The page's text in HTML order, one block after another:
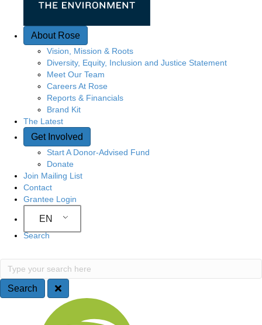
About Rose
Vision, Mission & Roots
Diversity, Equity, Inclusion and Justice Statement
Meet Our Team
Careers At Rose
Reports & Financials
Brand Kit
The Latest
Get Involved
Start A Donor-Advised Fund
Donate
Join Mailing List
Contact
Grantee Login
EN
Search
Search
Type your search here
Search
Site Navigation